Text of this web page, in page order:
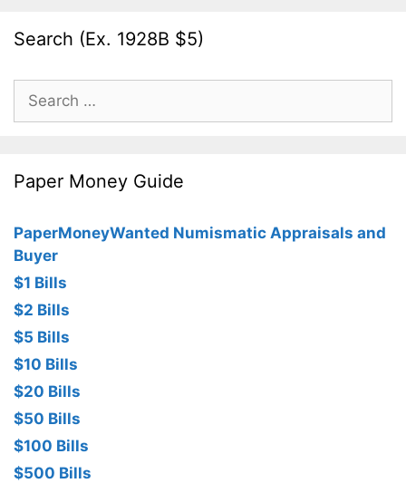
Search (Ex. 1928B $5)
for:
Paper Money Guide
PaperMoneyWanted Numismatic Appraisals and
Buyer
$1 Bills
$2 Bills
$5 Bills
$10 Bills
$20 Bills
$50 Bills
$100 Bills
$500 Bills